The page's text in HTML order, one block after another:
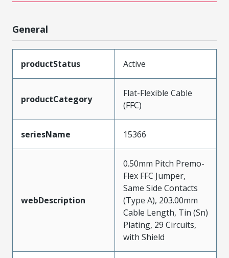
General
productStatus Active
productCategory
Flat-Flexible Cable
(FFC)
seriesName 15366
webDescription
0.50mm Pitch Premo-
Flex FFC Jumper,
Same Side Contacts
(Type A), 203.00mm
Cable Length, Tin (Sn)
Plating, 29 Circuits,
with Shield